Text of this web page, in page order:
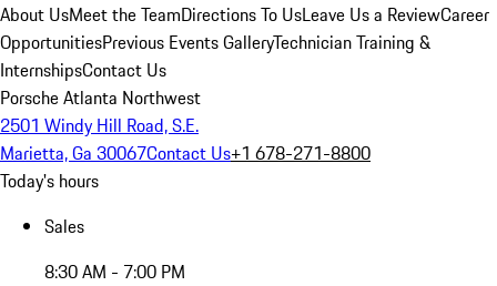
About UsMeet the TeamDirections To UsLeave Us a ReviewCareer
OpportunitiesPrevious Events GalleryTechnician Training &
InternshipsContact Us
Porsche Atlanta Northwest
2501 Windy Hill Road, S.E.
Marietta, Ga 30067Contact Us+1 678-271-8800
Today's hours
Sales
8:30 AM - 7:00 PM